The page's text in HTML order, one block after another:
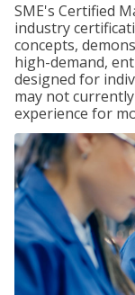
SME's Certified
industry
concepts,
high-demand,
designed for
may not
experience for